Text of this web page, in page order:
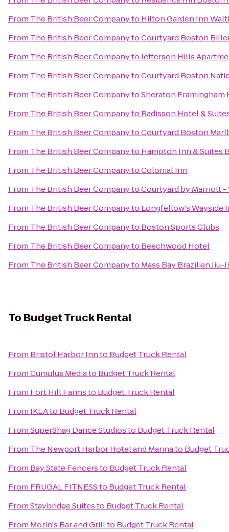
From The British Beer Companyto Hilton Garden Inn
From The British Beer CompanytoCourtyard Boston
From The British Beer CompanytoJefferson Hills
From The British Beer CompanytoCourtyard Boston
From The British Beer CompanytoSheraton
From The British Beer Companyto Radisson Hotel &
From The British Beer CompanytoCourtyard Boston
From The British Beer Companyto Hampton Inn & Suites
From The British Beer CompanytoColonial Inn
From The British Beer CompanytoCourtyard by Marriott
From The British Beer Companyto Longfellow's Wayside
From The British Beer Companyto Boston Sports Clubs
From The British Beer Companyto Beechwood Hotel
From The British Beer Companyto Mass Bay Brazilian Jiu-
To Budget Truck Rental
From Bristol Harbor Innto Budget Truck Rental
FromCumulus Mediato Budget Truck Rental
From Fort Hill Farmsto Budget Truck Rental
From IKEAto Budget Truck Rental
FromSuperShag Dance Studiosto Budget Truck Rental
From The Newport Harbor Hotel and Marinato Budget
From Bay State Fencersto Budget Truck Rental
From FRUGAL FITNESSto Budget Truck Rental
FromStaybridge Suitesto Budget Truck Rental
From Morin's Bar and Grillto Budget Truck Rental